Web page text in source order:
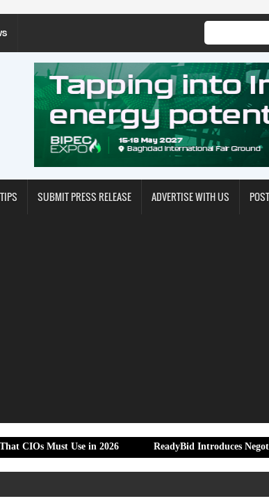
SUBMIT PRESS RELEASE ADVERTISE WITH US
Use in 2026 ReadyBid Introduces Negotiated Hotel